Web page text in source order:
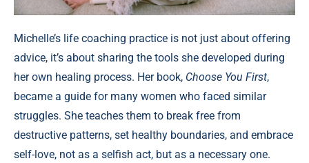
Michelle’s life coaching practice is not just about offering
advice, it’s about sharing the tools she developed during
her own healing process. Her book, Choose You First,
became a guide for many women who faced similar
struggles. She teaches them to break free from
destructive patterns, set healthy boundaries, and embrace
self-love, not as a selfish act, but as a necessary one.